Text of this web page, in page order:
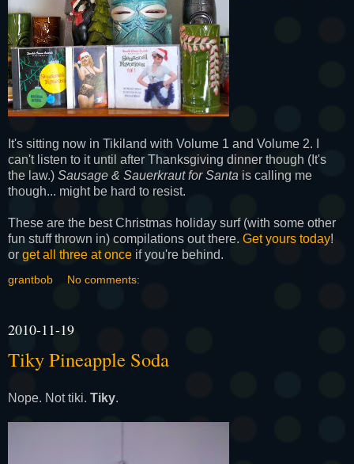
It's sitting now in Tikiland with Volume 1 and Volume 2. I
can't listen to it until after Thanksgiving dinner though (It's
the law.) Sausage & Sauerkraut for Santa is calling me
though... might be hard to resist.
These are the best Christmas holiday surf (with some other
fun stuff thrown in) compilations out there. Get yours today!
or get all three at once if you're behind.
grantbob No comments:
2010-11-19
Tiky Pineapple Soda
Nope. Not tiki. Tiky.